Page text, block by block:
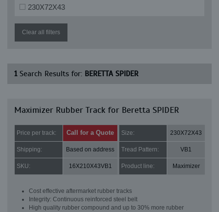
230X72X43
Clear all filters
1Search Results for: BERETTA SPIDER
Maximizer Rubber Track for Beretta SPIDER
Price per track: Call for a Quote Size: 230X72X43
Shipping: Based on address Tread Pattern: VB1
SKU: 16X210X43VB1 Product line: Maximizer
Cost effective aftermarket rubber tracks
Integrity: Continuous reinforced steel belt
High quality rubber compound and up to 30% more rubber